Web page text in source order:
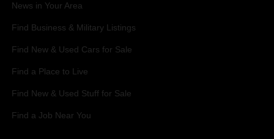
News in Your Area
Find Business & Military Listings
Find New & Used Cars for Sale
Find a Place to Live
Find New & Used Stuff for Sale
Find a Job Near You